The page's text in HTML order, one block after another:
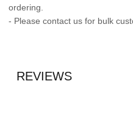
ordering.
- Please contact us for bulk
REVIEWS